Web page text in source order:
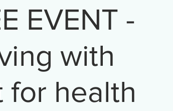
EVENT -
with
for health